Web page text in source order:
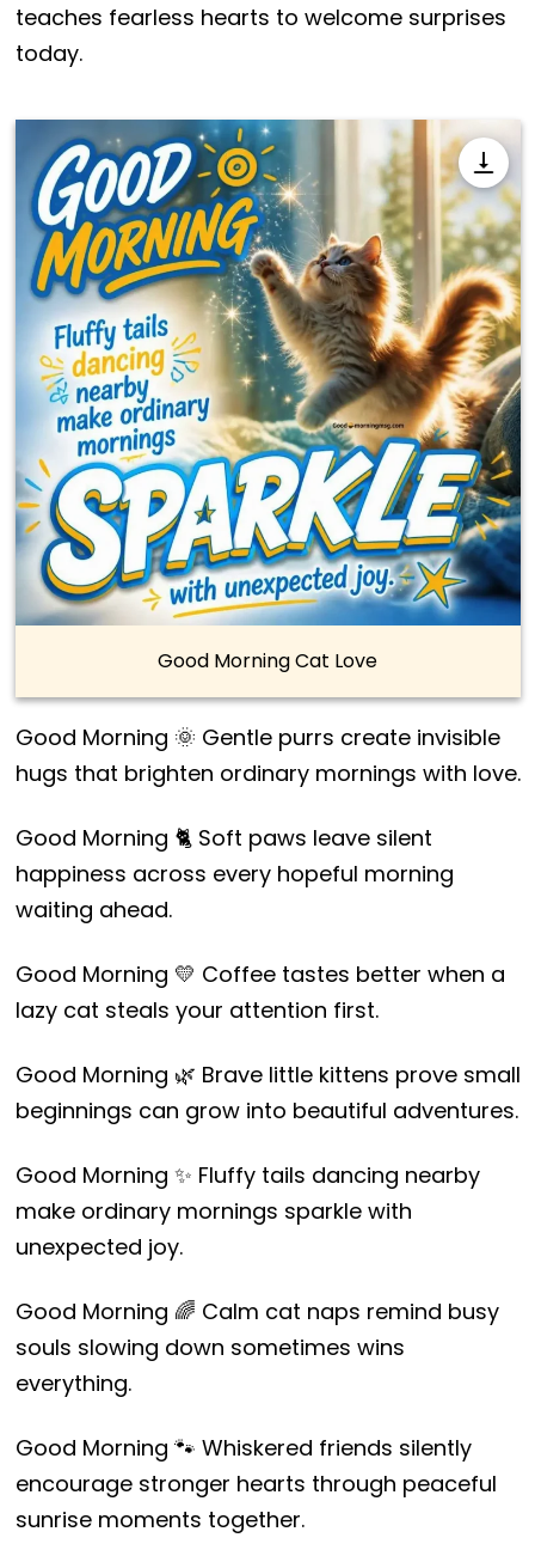
teaches fearless hearts to welcome surprises
today.
Good Morning Cat Love
Good Morning 🌞 Gentle purrs create invisible
hugs that brighten ordinary mornings with love.
Good Morning 🐈 Soft paws leave silent
happiness across every hopeful morning
waiting ahead.
Good Morning 💛 Coffee tastes better when a
lazy cat steals your attention first.
Good Morning 🌿 Brave little kittens prove small
beginnings can grow into beautiful adventures.
Good Morning ✨ Fluffy tails dancing nearby
make ordinary mornings sparkle with
unexpected joy.
Good Morning 🌈 Calm cat naps remind busy
souls slowing down sometimes wins
everything.
Good Morning 🐾 Whiskered friends silently
encourage stronger hearts through peaceful
sunrise moments together.